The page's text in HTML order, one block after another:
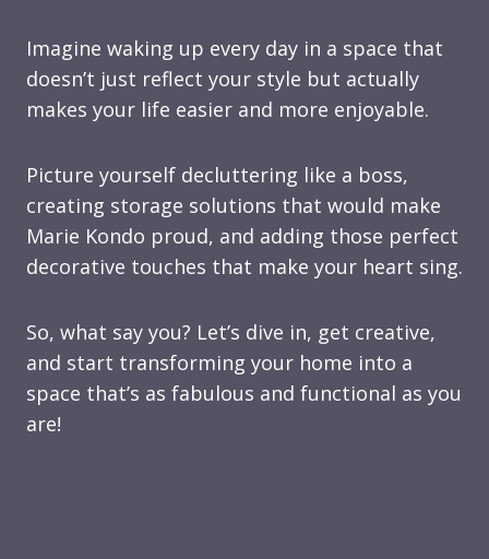
Imagine waking up every day in a space that
doesn’t just reflect your style but actually
makes your life easier and more enjoyable.
Picture yourself decluttering like a boss,
creating storage solutions that would make
Marie Kondo proud, and adding those perfect
decorative touches that make your heart sing.
So, what say you? Let’s dive in, get creative,
and start transforming your home into a
space that’s as fabulous and functional as you
are!